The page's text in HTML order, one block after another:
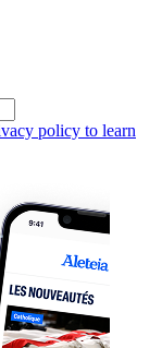
policy to learn